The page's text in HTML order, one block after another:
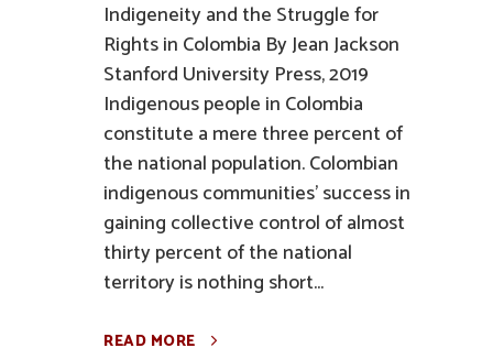
Indigeneity and the Struggle for
Rights in Colombia By Jean Jackson
Stanford University Press, 2019
Indigenous people in Colombia
constitute a mere three percent of
the national population. Colombian
indigenous communities' success in
gaining collective control of almost
thirty percent of the national
territory is nothing short...
READ MORE